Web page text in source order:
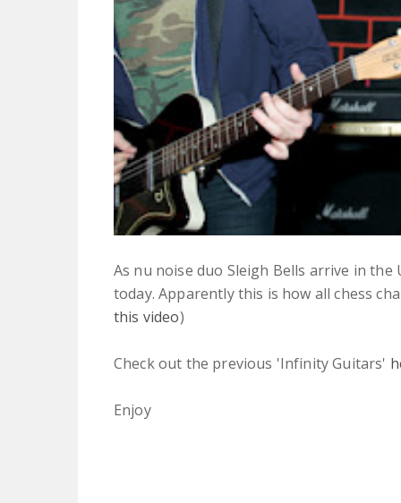
As nu noise duo Sleigh Bells arrive in
today. Apparently this is how all chess
this video)
Check out the previous 'Infinity Guitars'
Enjoy